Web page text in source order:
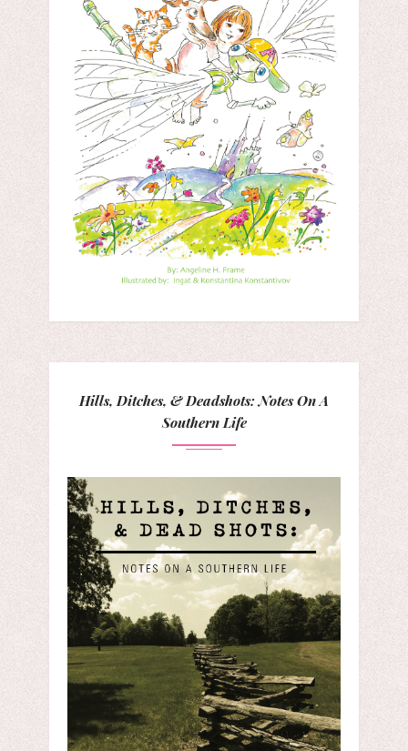
Hills, Ditches, & Deadshots: Notes On A
Southern Life